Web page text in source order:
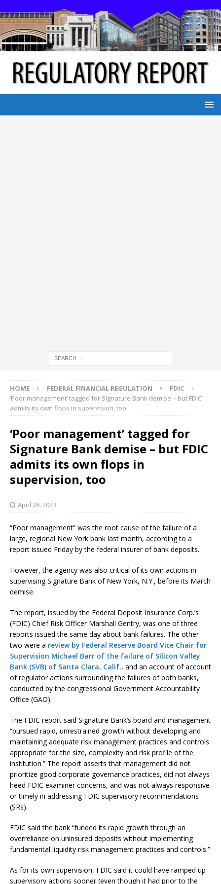
HOME FEDERAL FINANCIAL REGULATION
FDIC
‘Poor management’ tagged for Signature Bank demise – but FDIC
admits its own flops in supervision, too
‘Poor management’ tagged for
Signature Bank demise – but FDIC
admits its own flops in
supervision, too
April 28, 2023
“Poor management” was the root cause of the failure of a
large, regional New York bank last month, according to a
report issued Friday by the federal insurer of bank deposits.
However, the agency was also critical of its own actions in
supervising Signature Bank of New York, N.Y., before its March
demise.
The report, issued by the Federal Deposit Insurance Corp.’s
(FDIC) Chief Risk Officer Marshall Gentry, was one of three
reports issued the same day about bank failures. The other
two were a review by Federal Reserve Board Vice Chair for
Supervision Michael Barr of the failure of Silicon Valley
Bank (SVB) of Santa Clara, Calif., and an account of account
of regulator actions surrounding the failures of both banks,
conducted by the congressional Government Accountability
Office (GAO).
The FDIC report said Signature Bank’s board and management
“pursued rapid, unrestrained growth without developing and
maintaining adequate risk management practices and controls
appropriate for the size, complexity and risk profile of the
institution.” The report asserts that management did not
prioritize good corporate governance practices, did not always
heed FDIC examiner concerns, and was not always responsive
or timely in addressing FDIC supervisory recommendations
(SRs).
FDIC said the bank “funded its rapid growth through an
overreliance on uninsured deposits without implementing
fundamental liquidity risk management practices and controls.”
As for its own supervision, FDIC said it could have ramped up
supervisory actions sooner (even though it had prior to the